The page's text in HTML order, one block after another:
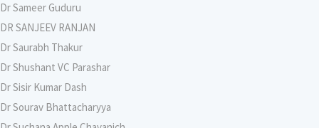
Dr Sameer Guduru
DR SANJEEV RANJAN
Dr Saurabh Thakur
Dr Shushant VC Parashar
Dr Sisir Kumar Dash
Dr Sourav Bhattacharyya